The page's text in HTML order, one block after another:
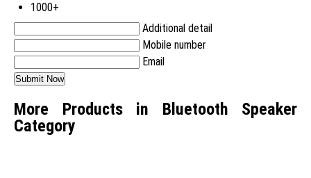
1000+
Additional detail
Mobile number
Email
More Products in Bluetooth Speaker
Category